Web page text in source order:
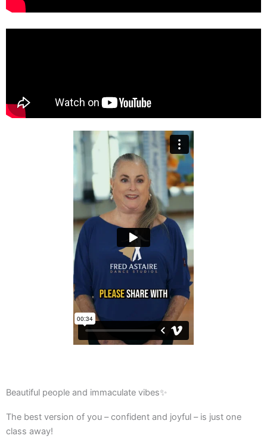
Beautiful people and immaculate vibes✨
The best version of you – confident and joyful – is just one
class away!